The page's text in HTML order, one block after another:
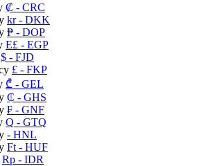
₡ - CRC
kr- DKK
₱ - DOP
E£ - EGP
$ - FJD
£ - FKP
₾ - GEL
₵ - GHS
₣ - GNF
Q - GTQ
- HNL
Ft - HUF
Rp - IDR